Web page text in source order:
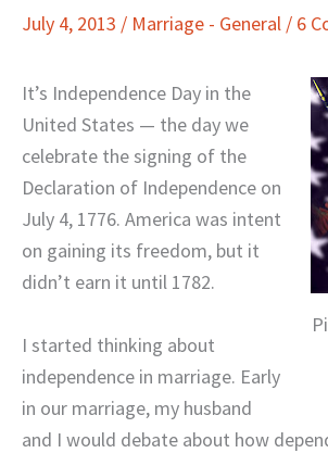
July 4, 2013 / Marriage - General / 6
It’s Independence Day in the
United States — the day we
celebrate the signing of the
Declaration of Independence on
July 4, 1776. America was intent
on gaining its freedom, but it
didn’t earn it until 1782.
I started thinking about
independence in marriage. Early
in our marriage, my husband
and I would debate about how